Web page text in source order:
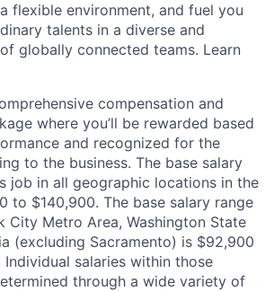
flexible environment, and fuel you
talents in a diverse and
globally connected teams. Learn
compensation and
where you’ll be rewarded based
and recognized for the
to the business. The base salary
job in all geographic locations in the
to $140,900. The base salary range
City Metro Area, Washington State
(excluding Sacramento) is $92,900
salaries within those
through a wide variety of